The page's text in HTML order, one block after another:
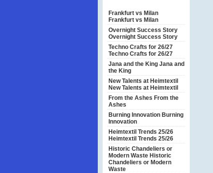
Frankfurt vs Milan
Frankfurt vs Milan
Overnight Success Story
Overnight Success Story
Techno Crafts for 26/27
Techno Crafts for 26/27
Jana and the King Jana and
the King
New Talents at Heimtextil
New Talents at Heimtextil
From the Ashes From the
Ashes
Burning Innovation Burning
Innovation
Heimtextil Trends 25/26
Heimtextil Trends 25/26
Historic Chandeliers or
Modern Waste Historic
Chandeliers or Modern
Waste